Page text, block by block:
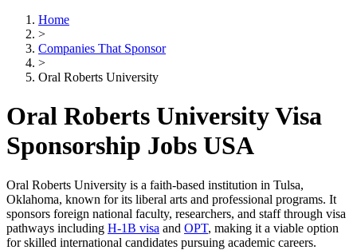
Home
>
Companies That Sponsor
>
Oral Roberts University
Oral Roberts University Visa
Sponsorship Jobs USA
Oral Roberts University is a faith-based institution in Tulsa,
Oklahoma, known for its liberal arts and professional programs. It
sponsors foreign national faculty, researchers, and staff through visa
pathways including H-1B visa and OPT, making it a viable option
for skilled international candidates pursuing academic careers.